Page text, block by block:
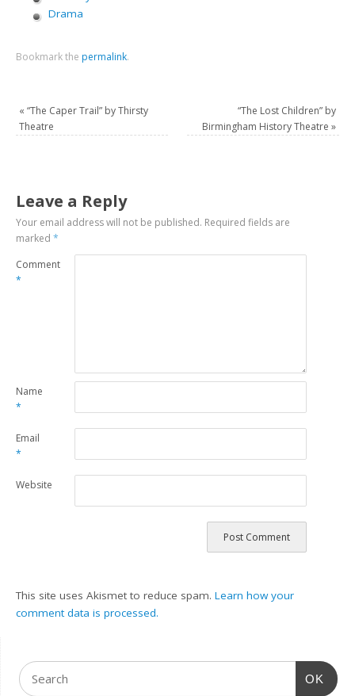
Drama
Bookmark the permalink.
« “The Caper Trail” by Thirsty
Theatre
“The Lost Children” by
Birmingham History Theatre »
Leave a Reply
Your email address will not be published. Required fields are
marked*
Comment
*
Name
*
Email
*
Website
This site uses Akismet to reduce spam.Learn how your
comment data is processed.
OK